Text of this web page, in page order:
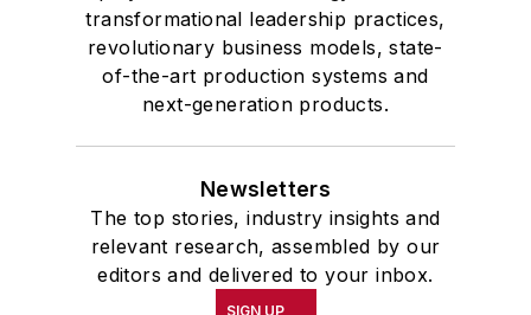
transformational leadership practices,
revolutionary business models, state-
of-the-art production systems and
next-generation products.
Newsletters
The top stories, industry insights and
relevant research, assembled by our
editors and delivered to your inbox.
SIGN UP